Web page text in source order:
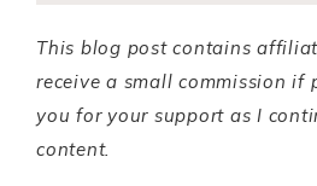
This blog post contains
receive a small commission if
you for your support as I
content.